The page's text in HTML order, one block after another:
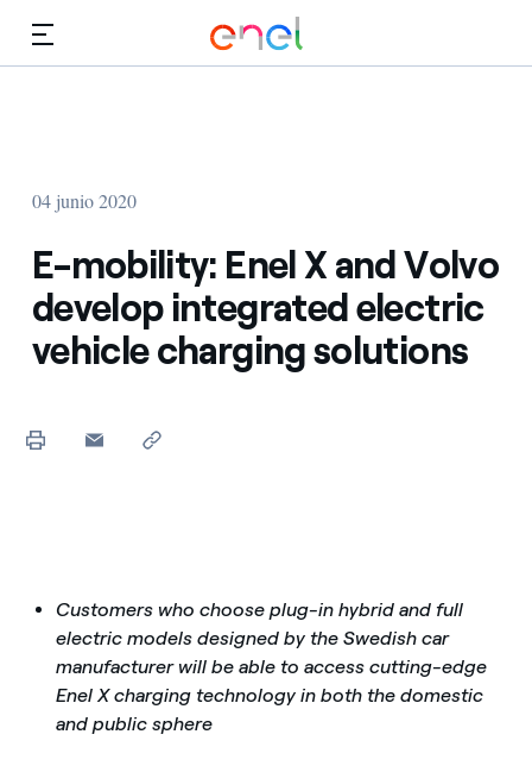
04 junio 2020
E-mobility: Enel X and Volvo
develop integrated electric
vehicle charging solutions
Customers who choose plug-in hybrid and full
electric models designed by the Swedish car
manufacturer will be able to access cutting-edge
Enel X charging technology in both the domestic
and public sphere